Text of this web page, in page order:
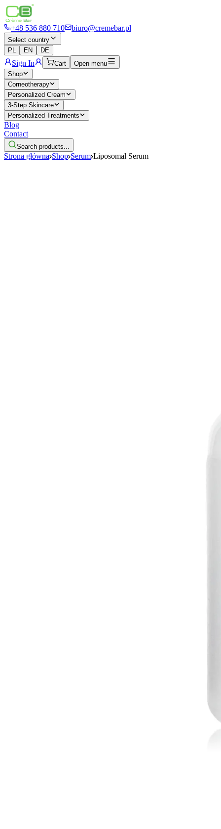
+48 536 880 710 biuro@cremebar.pl
Select country
PL
EN DE
Sign In Cart
Open menu
Shop
Corneotherapy
Personalized Cream
3-Step Skincare
Personalized Treatments
Blog
Contact
Search products...
Strona główna Shop Serum Liposomal Serum